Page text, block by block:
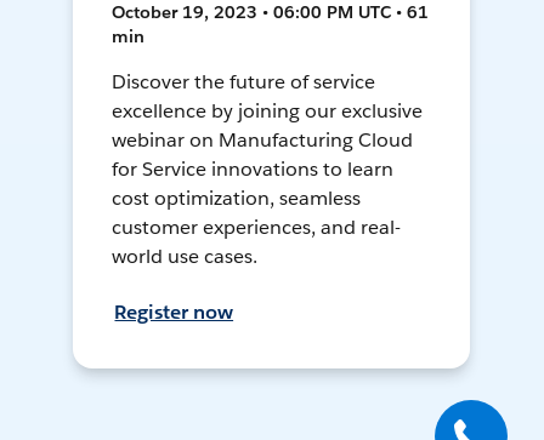
October 19, 2023 • 06:00 PM UTC • 61
min
Discover the future of service
excellence by joining our exclusive
webinar on Manufacturing Cloud
for Service innovations to learn
cost optimization, seamless
customer experiences, and real-
world use cases.
Register now